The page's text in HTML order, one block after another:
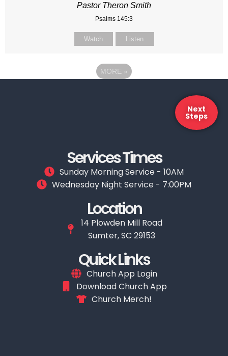
Pastor Theron Smith
Psalms 145:3
Watch Listen
MORE »
Next
Steps
Services Times
Sunday Morning Service - 10AM
Wednesday Night Service - 7:00PM
Location
14 Plowden Mill Road
Sumter, SC 29153
Quick Links
Church App Login
Download Church App
Church Merch!